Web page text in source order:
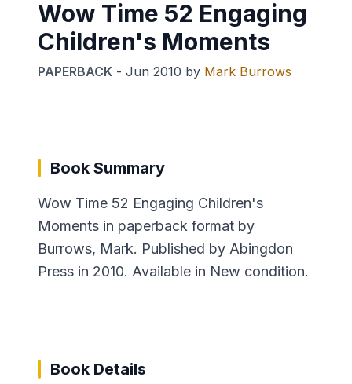
Wow Time 52 Engaging
Children's Moments
PAPERBACK - Jun 2010 by Mark Burrows
Book Summary
Wow Time 52 Engaging Children's
Moments in paperback format by
Burrows, Mark. Published by Abingdon
Press in 2010. Available in New condition.
Book Details